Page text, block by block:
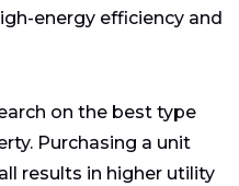
energy efficiency and
on the best type
Purchasing a unit
results in higher utility